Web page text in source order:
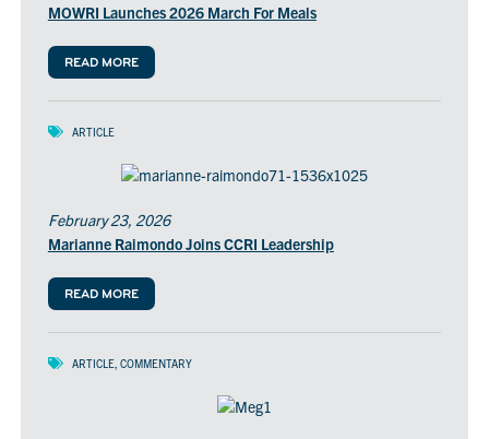
MOWRI Launches 2026 March For Meals
READ MORE
ARTICLE
February 23, 2026
Marianne Raimondo Joins CCRI Leadership
READ MORE
ARTICLE, COMMENTARY